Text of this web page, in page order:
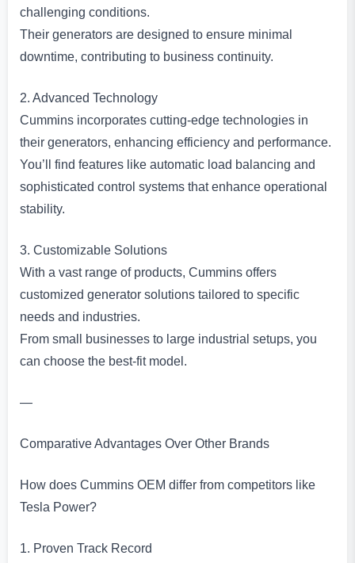
challenging conditions.
Their generators are designed to ensure minimal
downtime, contributing to business continuity.
2. Advanced Technology
Cummins incorporates cutting-edge technologies in
their generators, enhancing efficiency and performance.
You’ll find features like automatic load balancing and
sophisticated control systems that enhance operational
stability.
3. Customizable Solutions
With a vast range of products, Cummins offers
customized generator solutions tailored to specific
needs and industries.
From small businesses to large industrial setups, you
can choose the best-fit model.
—
Comparative Advantages Over Other Brands
How does Cummins OEM differ from competitors like
Tesla Power?
1. Proven Track Record